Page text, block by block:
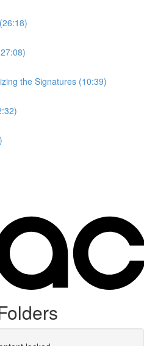
the Signatures (10:39)